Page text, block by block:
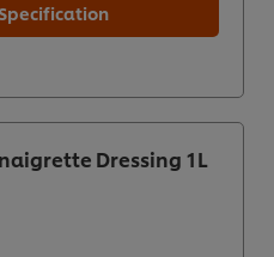
Dressing 1L